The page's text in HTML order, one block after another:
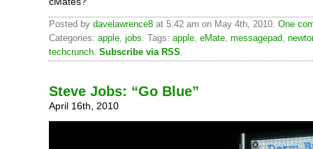
Posted by davelawrence8 at 5:42 am on May 4th, 2010. One
Categories: apple jobs . Tags: apple eMate messagepad
techcrunch Subscribe via RSS
Steve Jobs: “Go Blue”
April 16th, 2010